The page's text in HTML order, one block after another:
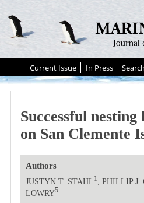
Current Issue In Press Search
Successful
on San Clemente
Authors
JUSTYN T. STAHL1 , PHILLIP
LOWRY5